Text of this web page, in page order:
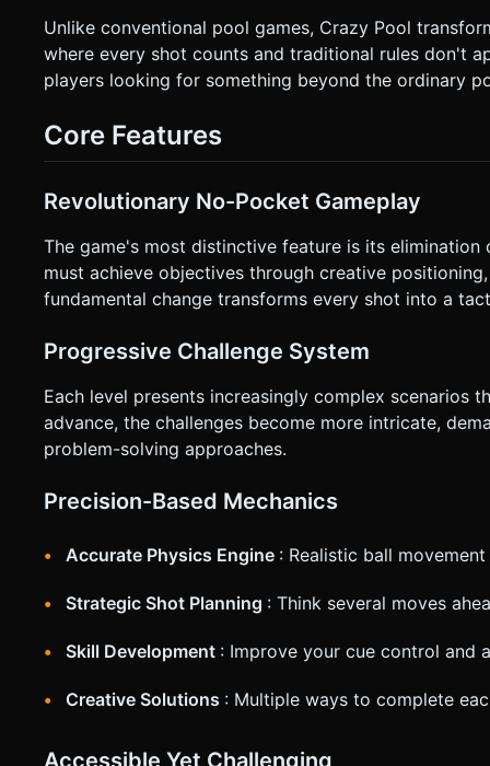
and angle. * **Visual Guide:** Render a dashed line (using `LineBasicMaterial`) extending from the cue ball to show the
predicted trajectory. Color the line from Green (low power) to Red (max power). * **Touch
force to the cue ball. * **Orientation:** Portrait mode preferred for one-handed play, but scale the table to fit the screen
width. * **Feedback:** Add a subtle screen shake effect (camera jitter) when balls collide at high speed. If possible, trigger
execute the generation task based on the given instructions.
Unlike conventional pool games, Crazy Pool
where every shot counts and traditional rules don't
players looking for something beyond the ordinary
Core Features
Revolutionary No-Pocket Gameplay
The game's most distinctive feature is its
must achieve objectives through creative
fundamental change transforms every shot into a
Progressive Challenge System
Each level presents increasingly complex scenarios
advance, the challenges become more intricate,
problem-solving approaches.
Precision-Based Mechanics
Accurate Physics Engine : Realistic ball
Strategic Shot Planning : Think several moves
Skill Development : Improve your cue control and
Creative Solutions : Multiple ways to complete
Accessible Yet Challenging